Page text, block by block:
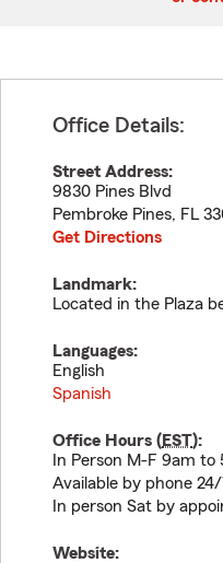
Office Details:
Street Address:
9830 Pines Blvd
Pembroke Pines, FL
Get Directions
Landmark:
Located in the Plaza
Languages:
English
Spanish
Office Hours (EST):
In Person M-F 9am to
Available by phone
In person Sat by
Website: